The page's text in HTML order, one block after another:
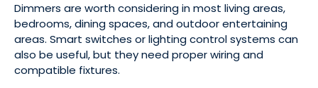
Dimmers are worth considering in most living areas,
bedrooms, dining spaces, and outdoor entertaining
areas. Smart switches or lighting control systems can
also be useful, but they need proper wiring and
compatible fixtures.